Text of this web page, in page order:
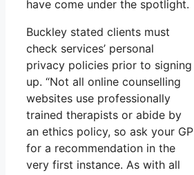
have come under the spotlight.
Buckley stated clients must
check services’ personal
privacy policies prior to signing
up. “Not all online counselling
websites use professionally
trained therapists or abide by
an ethics policy, so ask your GP
for a recommendation in the
very first instance. As with all